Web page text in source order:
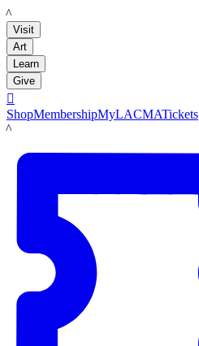
LACMA
Visit
Art
Learn
Give

ShopMembershipMyLACMATickets
LACMA